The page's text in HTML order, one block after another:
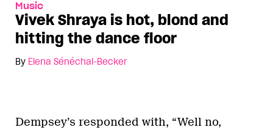
Music
Vivek Shraya is hot, blond and
hitting the dance floor
By Elena Sénéchal-Becker
Dempsey’s responded with, “Well no,